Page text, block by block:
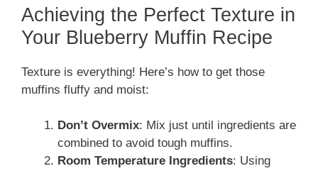
Achieving the Perfect Texture in
Your Blueberry Muffin Recipe
Texture is everything! Here’s how to get those
muffins fluffy and moist:
Don’t Overmix: Mix just until ingredients are
combined to avoid tough muffins.
Room Temperature Ingredients: Using